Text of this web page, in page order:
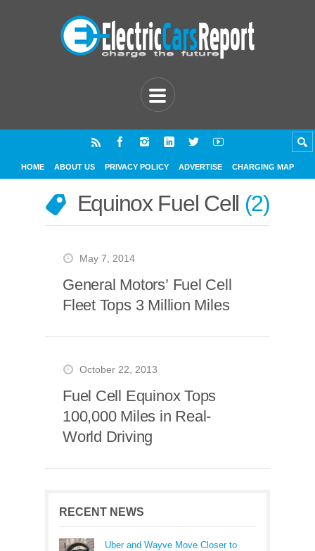
HOME ABOUT US PRIVACY POLICY ADVERTISE CHARGING MAP
Equinox Fuel Cell 2
May 7, 2014
General Motors’ Fuel Cell
Fleet Tops 3 Million Miles
October 22, 2013
Fuel Cell Equinox Tops
100,000 Miles in Real-
World Driving
RECENT NEWS
Uber and Wayve Move Closer to